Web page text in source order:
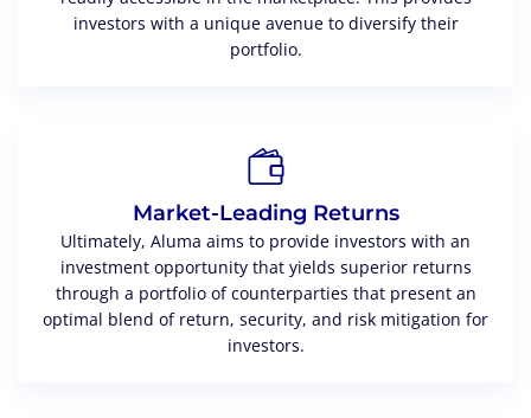
investors with a unique avenue to diversify their
portfolio.
Market-Leading Returns
Ultimately, Aluma aims to provide investors with an
investment opportunity that yields superior returns
through a portfolio of counterparties that present an
optimal blend of return, security, and risk mitigation for
investors.